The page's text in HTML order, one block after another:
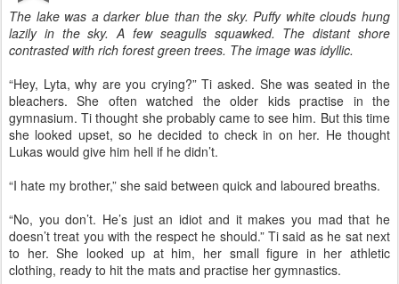
The lake was a darker blue than the sky. Puffy white clouds hung
lazily in the sky. A few seagulls squawked. The distant shore
contrasted with rich forest green trees. The image was idyllic.
“Hey, Lyta, why are you crying?” Ti asked. She was seated in the
bleachers. She often watched the older kids practise in the
gymnasium. Ti thought she probably came to see him. But this time
she looked upset, so he decided to check in on her. He thought
Lukas would give him hell if he didn’t.
“I hate my brother,” she said between quick and laboured breaths.
“No, you don’t. He’s just an idiot and it makes you mad that he
doesn’t treat you with the respect he should.” Ti said as he sat next
to her. She looked up at him, her small figure in her athletic
clothing, ready to hit the mats and practise her gymnastics.